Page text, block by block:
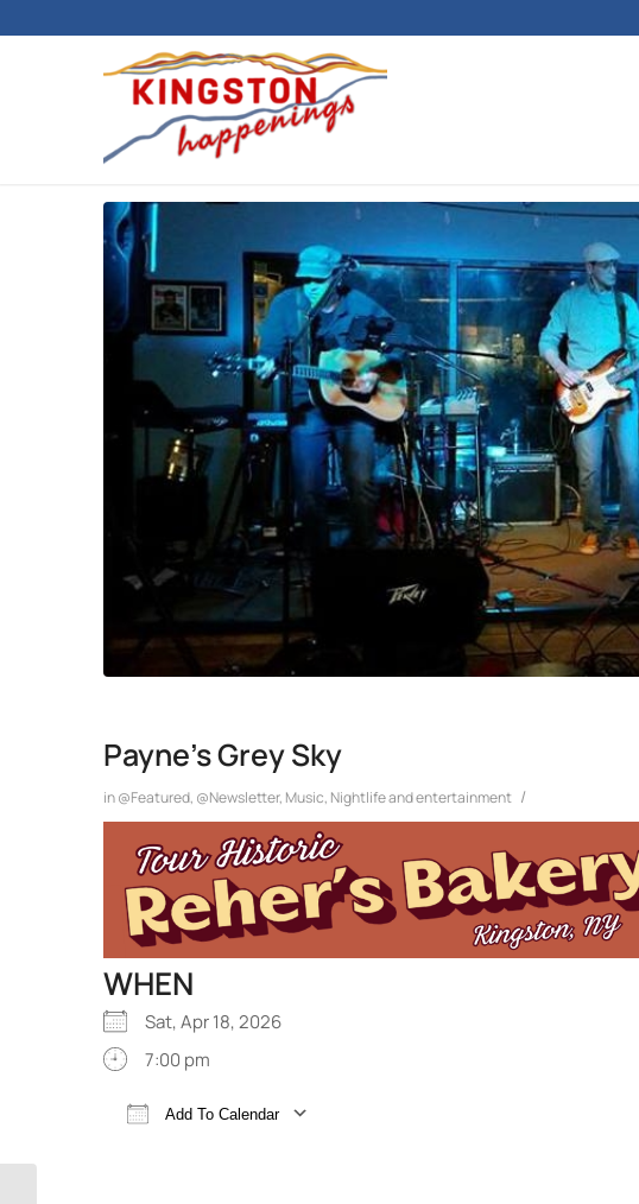
Payne’s Grey Sky
in@Featured, @Newsletter, Music, Nightlife and entertainment /
WHEN
Sat, Apr 18, 2026
7:00 pm
Add To Calendar